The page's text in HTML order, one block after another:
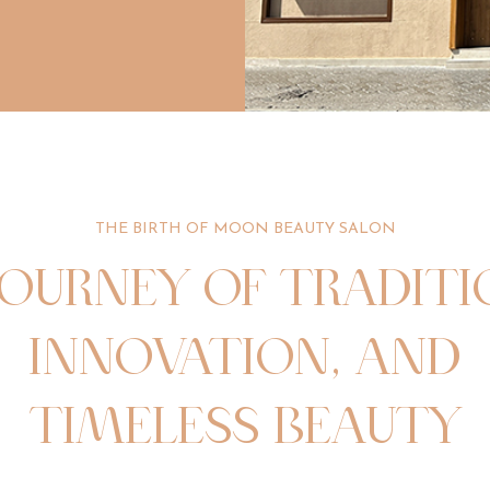
THE BIRTH OF MOON BEAUTY SALON
OF
INNOVATION, AND
TIMELESS BEAUTY